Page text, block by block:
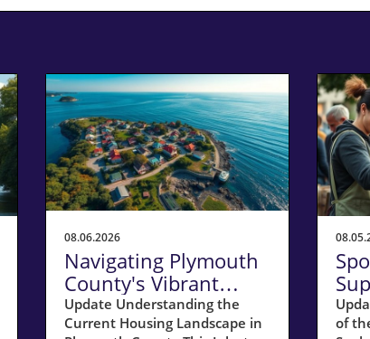
08.06.2026
Navigating Plymouth
County's Vibrant
Seller's Market in July
2026
Update Understanding the
Current Housing Landscape in
of